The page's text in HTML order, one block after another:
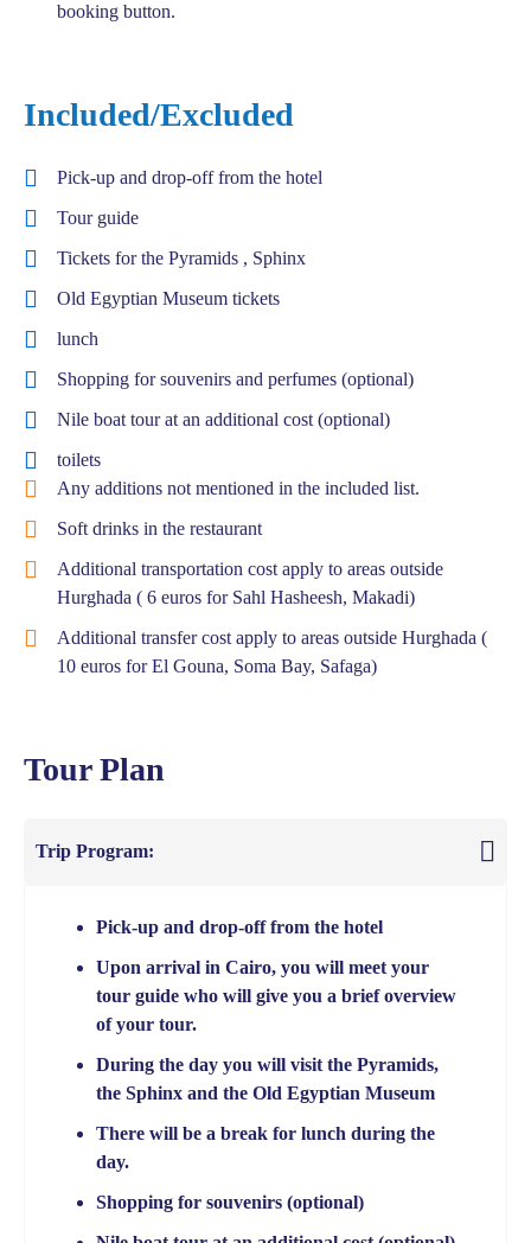
booking button.
Included/Excluded
Pick-up and drop-off from the hotel
Tour guide
Tickets for the Pyramids , Sphinx
Old Egyptian Museum tickets
lunch
Shopping for souvenirs and perfumes (optional)
Nile boat tour at an additional cost (optional)
toilets
Any additions not mentioned in the included list.
Soft drinks in the restaurant
Additional transportation cost apply to areas outside
Hurghada ( 6 euros for Sahl Hasheesh, Makadi)
Additional transfer cost apply to areas outside Hurghada (
10 euros for El Gouna, Soma Bay, Safaga)
Tour Plan
Trip Program:
Pick-up and drop-off from the hotel
Upon arrival in Cairo, you will meet your
tour guide who will give you a brief overview
of your tour.
During the day you will visit the Pyramids,
the Sphinx and the Old Egyptian Museum
There will be a break for lunch during the
day.
Shopping for souvenirs (optional)